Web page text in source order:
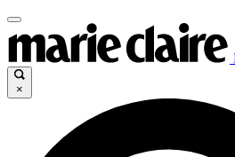
×